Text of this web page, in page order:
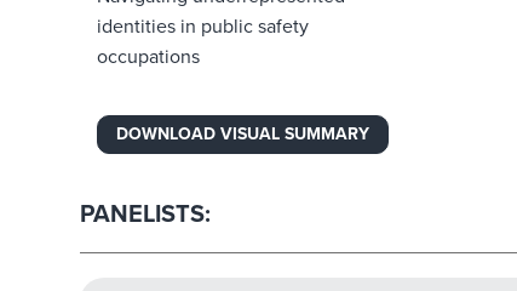
identities in public safety
occupations
DOWNLOAD VISUAL SUMMARY
PANELISTS: